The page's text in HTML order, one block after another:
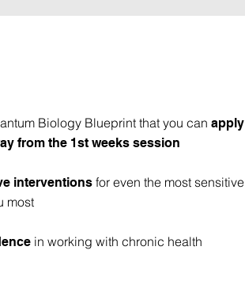
Biology Blueprint that you can apply
from the 1st weeks session
interventions for even the most sensitive
most
in working with chronic health